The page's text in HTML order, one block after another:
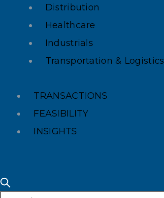
Distribution
Healthcare
Industrials
Transportation & Logistics
TRANSACTIONS
FEASIBILITY
INSIGHTS